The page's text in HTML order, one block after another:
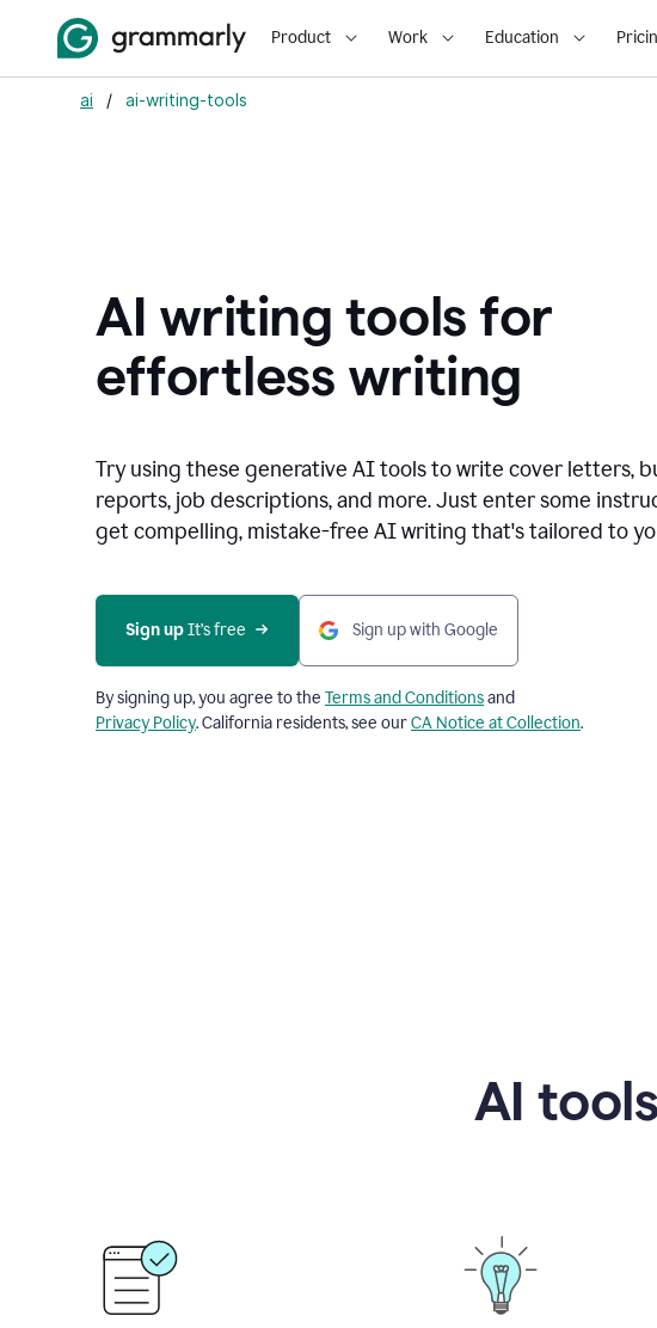
Product Work Education
ai / ai-writing-tools
AI writing tools for
effortless writing
Try using these generative AI tools to write cover letters,
reports, job descriptions, and more. Just enter some
get compelling, mistake-free AI writing that's tailored to
Sign up It’s free Sign up with Google
By signing up, you agree to the Terms and Conditionsand
Privacy Policy. California residents, see ourCA Notice at Collection.
AI